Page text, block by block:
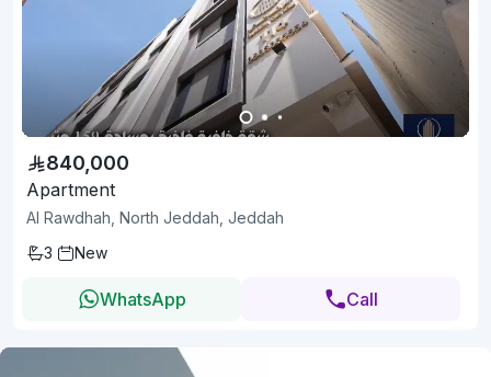
840,000
Apartment
Al Rawdhah, North Jeddah, Jeddah
3
New
WhatsApp Call